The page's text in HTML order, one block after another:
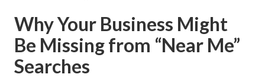
Why Your Business Might
Be Missing from “Near Me”
Searches